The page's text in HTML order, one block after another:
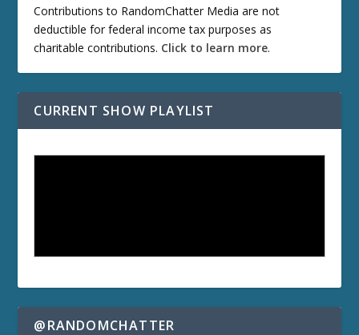
Contributions to RandomChatter Media are not
deductible for federal income tax purposes as
charitable contributions. Click to learn more.
CURRENT SHOW PLAYLIST
@RANDOMCHATTER